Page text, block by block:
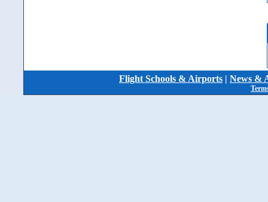
Flight Schools & Airports | News &